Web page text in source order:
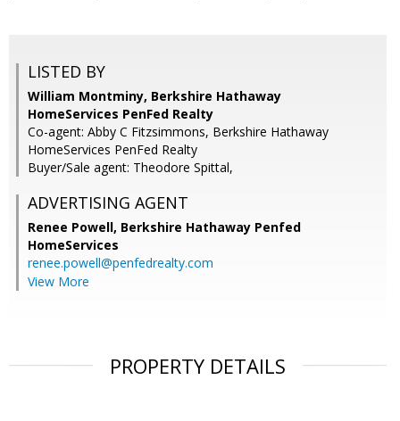
LISTED BY
William Montminy, Berkshire Hathaway
HomeServices PenFed Realty
Co-agent: Abby C Fitzsimmons, Berkshire Hathaway
HomeServices PenFed Realty
Buyer/Sale agent: Theodore Spittal,
ADVERTISING AGENT
Renee Powell, Berkshire Hathaway Penfed
HomeServices
renee.powell@penfedrealty.com
View More
PROPERTY DETAILS